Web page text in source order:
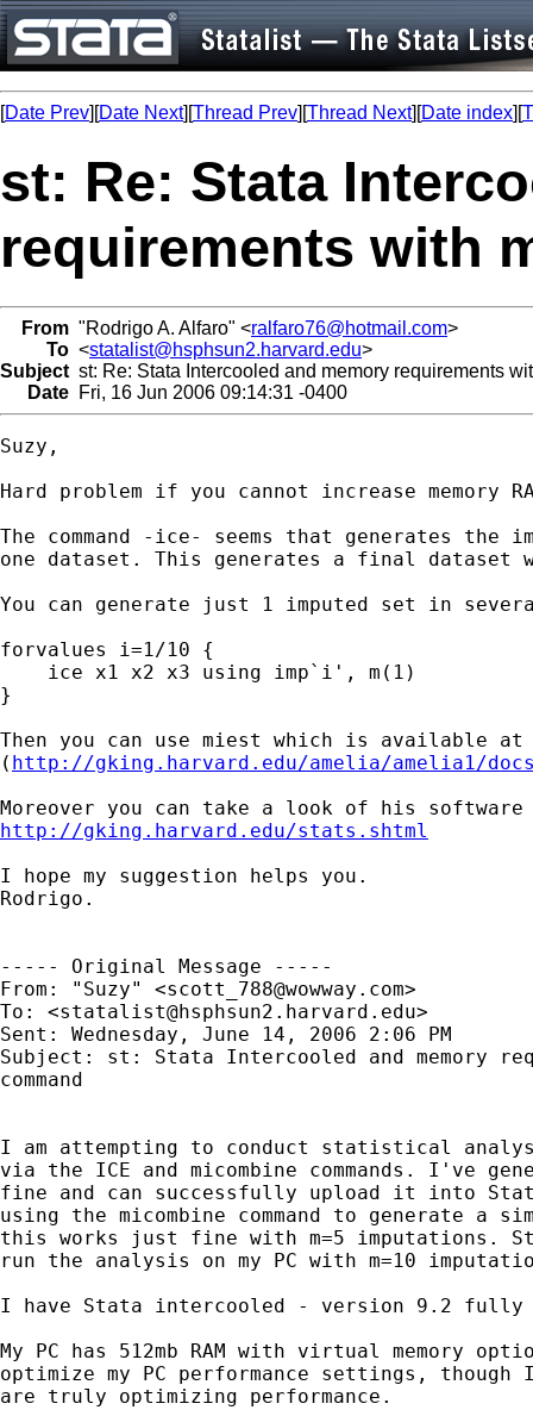
[Date Prev][Date Next][Thread Prev][Thread Next][Date index][
st: Re: Stata
requirements with
From "Rodrigo A. Alfaro" <ralfaro76@hotmail.com>
To <statalist@hsphsun2.harvard.edu>
Subject st: Re: Stata Intercooled and memory requirements
Date Fri, 16 Jun 2006 09:14:31 -0400
Suzy,
Hard problem if you cannot increase memory
The command -ice- seems that generates the
one dataset. This generates a final
You can generate just 1 imputed set in
forvalues i=1/10 {
    ice x1 x2 x3 using imp`i', m(1)
}
Then you can use miest which is available at
( http://gking.harvard.edu/amelia/amelia1/
http://gking.harvard.edu/stats.shtml
I hope my suggestion helps you.
Rodrigo.
----- Original Message -----
From: "Suzy" <scott_788@wowway.com>
To: <statalist@hsphsun2.harvard.edu>
Sent: Wednesday, June 14, 2006 2:06 PM
Subject: st: Stata Intercooled and memory
command
I am attempting to conduct statistical
via the ICE and micombine commands. I've
fine and can successfully upload it into
using the micombine command to generate a
this works just fine with m=5 imputations.
run the analysis on my PC with m=10
I have Stata intercooled - version 9.2 fully
My PC has 512mb RAM with virtual memory
optimize my PC performance settings,
are truly optimizing performance.